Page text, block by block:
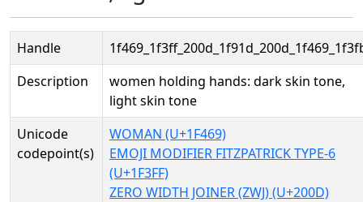
Handle
Description
women holding hands: dark skin tone,
light skin tone
Unicode
codepoint(s)
WOMAN (U+1F469)
EMOJI MODIFIER FITZPATRICK TYPE-6
(U+1F3FF)
ZERO WIDTH JOINER (ZWJ) (U+200D)